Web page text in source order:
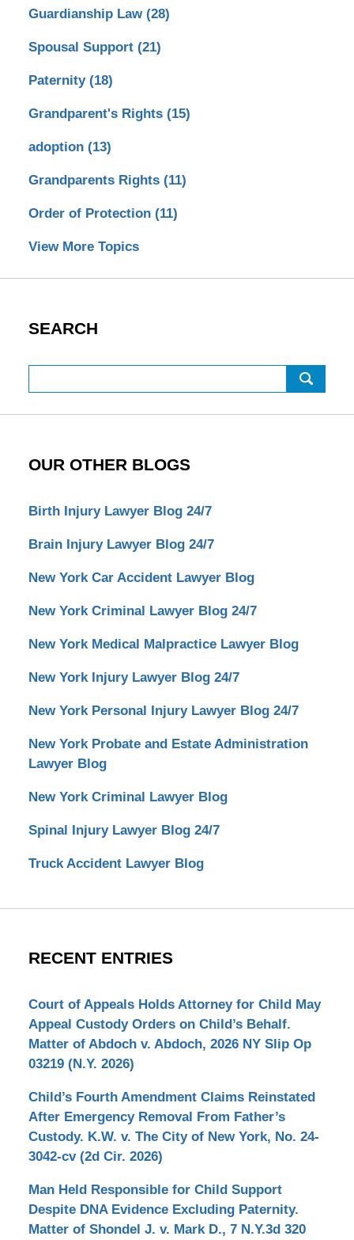
Guardianship Law (28)
Spousal Support (21)
Paternity (18)
Grandparent's Rights (15)
adoption (13)
Grandparents Rights (11)
Order of Protection (11)
View More Topics
SEARCH
OUR OTHER BLOGS
Birth Injury Lawyer Blog 24/7
Brain Injury Lawyer Blog 24/7
New York Car Accident Lawyer Blog
New York Criminal Lawyer Blog 24/7
New York Medical Malpractice Lawyer Blog
New York Injury Lawyer Blog 24/7
New York Personal Injury Lawyer Blog 24/7
New York Probate and Estate Administration
Lawyer Blog
New York Criminal Lawyer Blog
Spinal Injury Lawyer Blog 24/7
Truck Accident Lawyer Blog
RECENT ENTRIES
Court of Appeals Holds Attorney for Child May
Appeal Custody Orders on Child’s Behalf.
Matter of Abdoch v. Abdoch, 2026 NY Slip Op
03219 (N.Y. 2026)
Child’s Fourth Amendment Claims Reinstated
After Emergency Removal From Father’s
Custody. K.W. v. The City of New York, No. 24-
3042-cv (2d Cir. 2026)
Man Held Responsible for Child Support
Despite DNA Evidence Excluding Paternity.
Matter of Shondel J. v. Mark D., 7 N.Y.3d 320